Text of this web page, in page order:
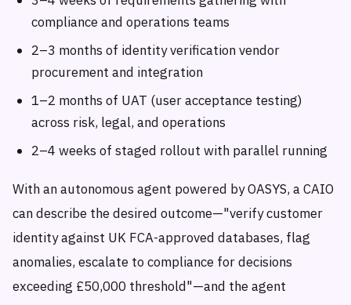
compliance and operations teams
2–3 months of identity verification vendor
procurement and integration
1–2 months of UAT (user acceptance testing)
across risk, legal, and operations
2–4 weeks of staged rollout with parallel running
With an autonomous agent powered by OASYS, a CAIO
can describe the desired outcome—"verify customer
identity against UK FCA-approved databases, flag
anomalies, escalate to compliance for decisions
exceeding £50,000 threshold"—and the agent